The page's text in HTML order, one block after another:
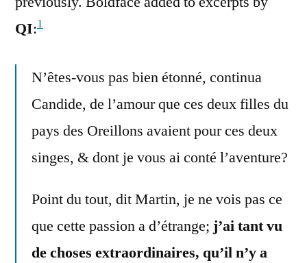
QI:1
N’êtes-vous pas bien étonné, continua
Candide, de l’amour que ces deux filles du
pays des Oreillons avaient pour ces deux
singes, & dont je vous ai conté l’aventure?
Point du tout, dit Martin, je ne vois pas ce
que cette passion a d’étrange; j’ai tant vu
de choses extraordinaires, qu’il n’y a